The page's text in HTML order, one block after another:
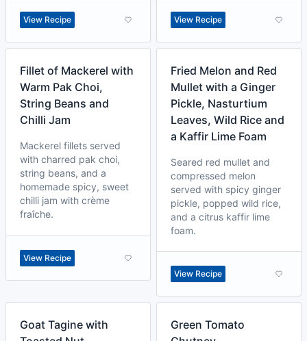
View Recipe View Recipe
Fillet of Mackerel with
Warm Pak Choi,
String Beans and
Chilli Jam
Mackerel fillets served
with charred pak choi,
string beans, and a
homemade spicy, sweet
chilli jam with crème
fraîche.
View Recipe
Fried Melon and Red
Mullet with a Ginger
Pickle, Nasturtium
Leaves, Wild Rice and
a Kaffir Lime Foam
Seared red mullet and
compressed melon
served with spicy ginger
pickle, popped wild rice,
and a citrus kaffir lime
foam.
View Recipe
Goat Tagine with
Green Tomato